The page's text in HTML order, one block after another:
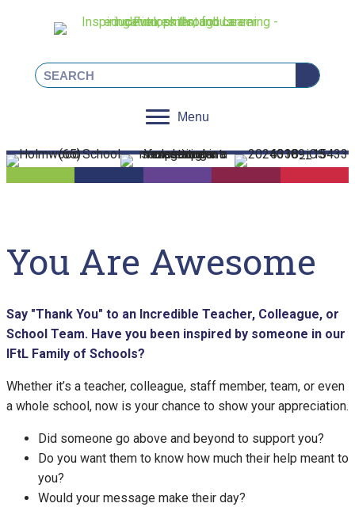
LinkedinFacebookInstagram
X
Menu
You Are Awesome
Say "Thank You" to an Incredible Teacher, Colleague, or
School Team. Have you been inspired by someone in our
IFtL Family of Schools?
Whether it’s a teacher, colleague, staff member, team, or even
a whole school, now is your chance to show your appreciation.
Did someone go above and beyond to support you?
Do you want them to know how much their help meant to
you?
Would your message make their day?